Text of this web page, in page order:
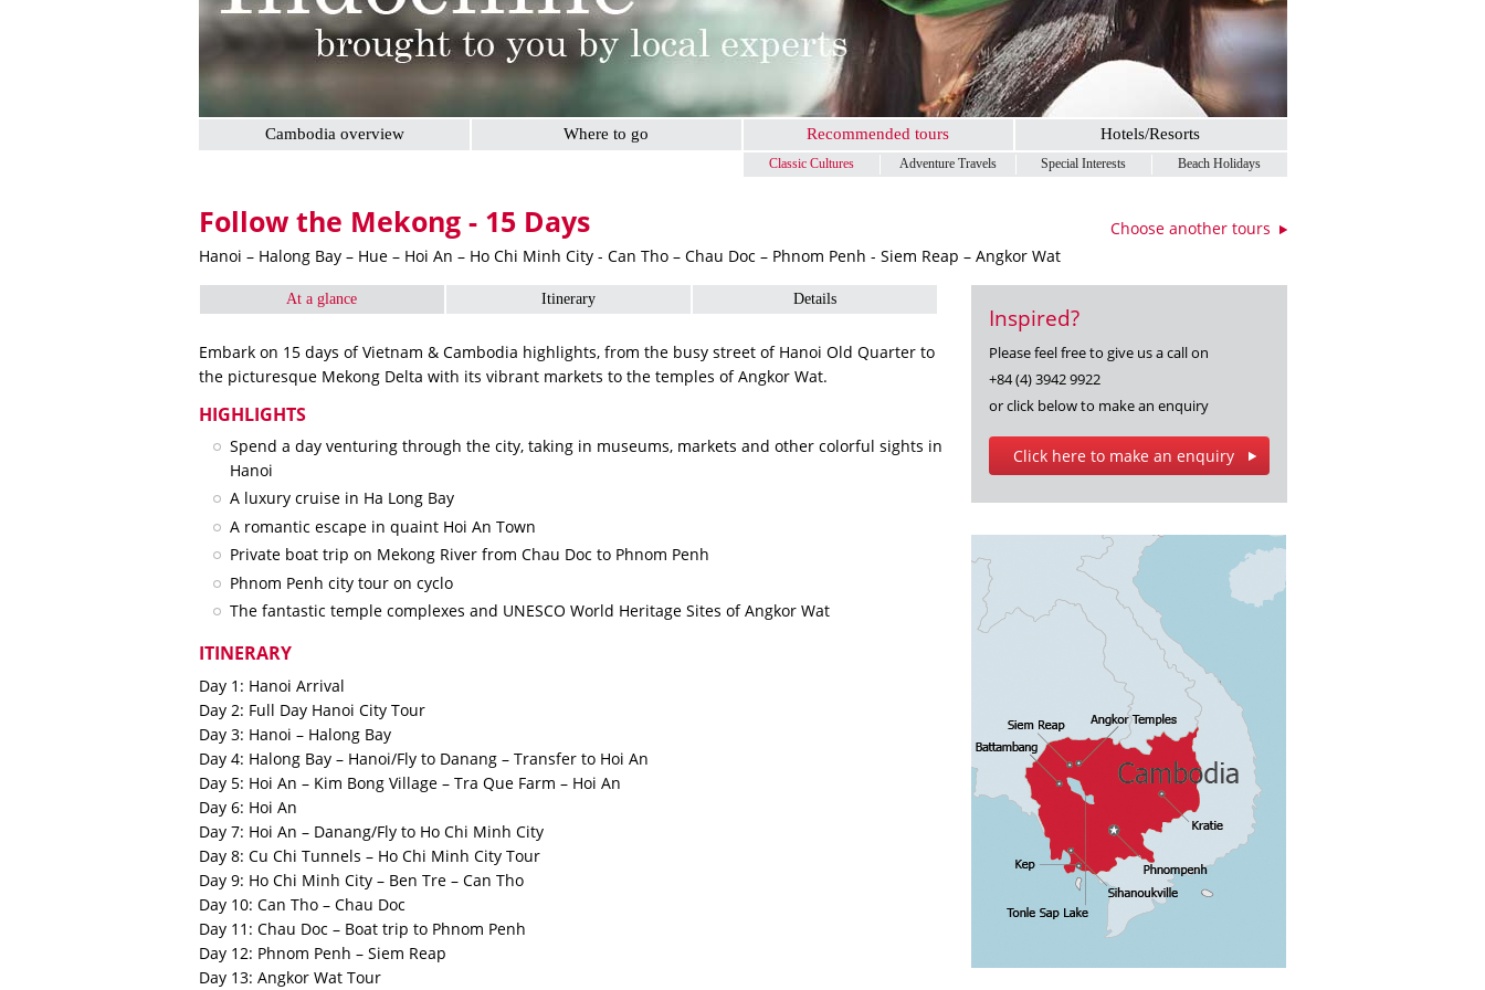
Cambodia overview Where to go Recommended tours Hotels/Resorts
Classic Cultures Adventure Travels Special Interests Beach Holidays
Choose another tours
Follow the Mekong - 15 Days
Hanoi – Halong Bay – Hue – Hoi An – Ho Chi Minh City - Can Tho – Chau Doc – Phnom Penh - Siem Reap – Angkor Wat
At a glance Itinerary Details
Embark on 15 days of Vietnam & Cambodia highlights, from the busy street of Hanoi Old Quarter to
the picturesque Mekong Delta with its vibrant markets to the temples of Angkor Wat.
HIGHLIGHTS
Spend a day venturing through the city, taking in museums, markets and other colorful sights in
Hanoi
A luxury cruise in Ha Long Bay
A romantic escape in quaint Hoi An Town
Private boat trip on Mekong River from Chau Doc to Phnom Penh
Phnom Penh city tour on cyclo
The fantastic temple complexes and UNESCO World Heritage Sites of Angkor Wat
ITINERARY
Day 1: Hanoi Arrival
Day 2: Full Day Hanoi City Tour
Day 3: Hanoi – Halong Bay
Day 4: Halong Bay – Hanoi/Fly to Danang – Transfer to Hoi An
Day 5: Hoi An – Kim Bong Village – Tra Que Farm – Hoi An
Day 6: Hoi An
Day 7: Hoi An – Danang/Fly to Ho Chi Minh City
Day 8: Cu Chi Tunnels – Ho Chi Minh City Tour
Day 9: Ho Chi Minh City – Ben Tre – Can Tho
Day 10: Can Tho – Chau Doc
Day 11: Chau Doc – Boat trip to Phnom Penh
Day 12: Phnom Penh – Siem Reap
Day 13: Angkor Wat Tour
Inspired?
Please feel free to give us a call on
+84 (4) 3942 9922
or click below to make an enquiry
Click here to make an enquiry